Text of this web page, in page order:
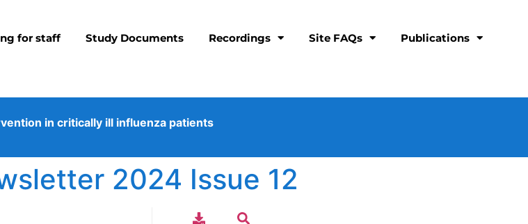
for staff Study Documents Recordings Site FAQs
Publications
in critically ill influenza patients
2024 Issue 12